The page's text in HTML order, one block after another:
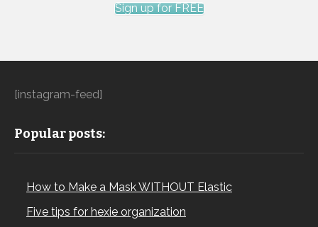
Sign up for FREE
[instagram-feed]
Popular posts:
How to Make a Mask WITHOUT Elastic
Five tips for hexie organization